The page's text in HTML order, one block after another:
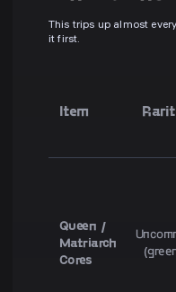
This trips up almost
it first.
Item
Queen /
Matriarch
Cores